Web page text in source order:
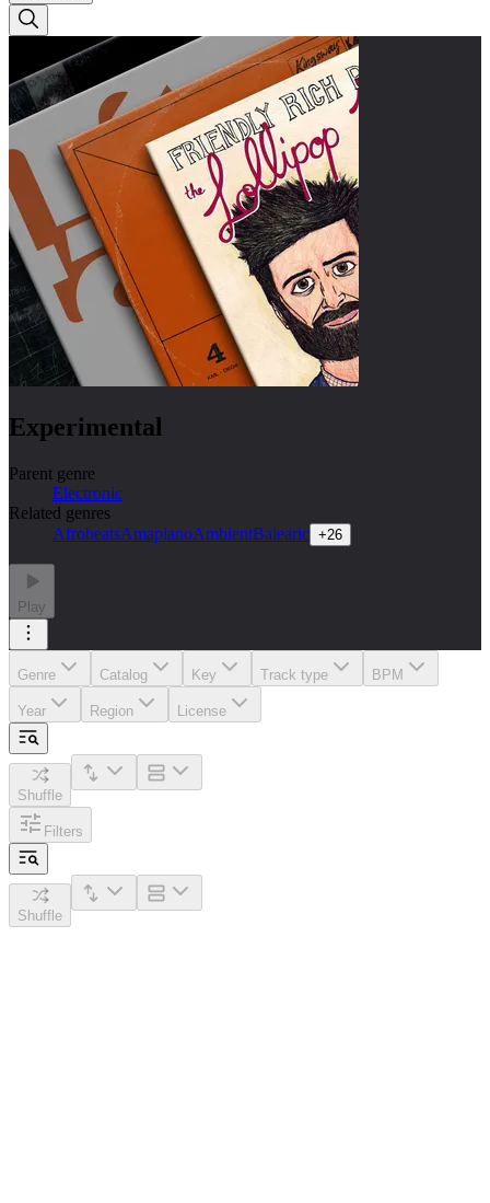
Experimental
Parent genre
Electronic
Related genres
AfrobeatsAmapianoAmbientBalearic +26
Play
Genre Catalog Key Track type BPM
Year Region License
Shuffle
Filters
Shuffle